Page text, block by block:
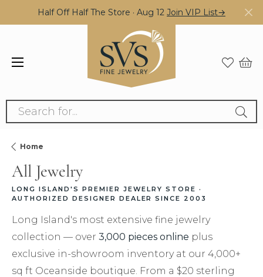
Half Off Half The Store · Aug 12 Join VIP List→
Search for...
Home
All Jewelry
LONG ISLAND'S PREMIER JEWELRY STORE ·
AUTHORIZED DESIGNER DEALER SINCE 2003
Long Island's most extensive fine jewelry
collection — over 3,000 pieces online plus
exclusive in-showroom inventory at our 4,000+
sq ft Oceanside boutique. From a $20 sterling